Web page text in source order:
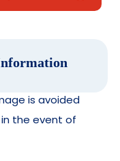
is avoided
the event of